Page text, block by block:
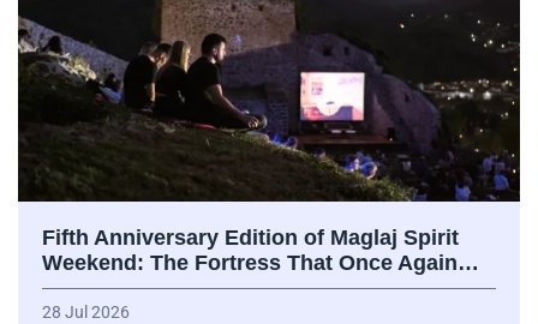
Fifth Anniversary Edition of Maglaj Spirit
Weekend: The Fortress That Once Again…
28 Jul 2026